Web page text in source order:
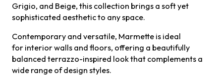
Grigio, and Beige, this collection brings a soft yet
sophisticated aesthetic to any space.
Contemporary and versatile, Marmette is ideal
for interior walls and floors, offering a beautifully
balanced terrazzo-inspired look that complements a
wide range of design styles.